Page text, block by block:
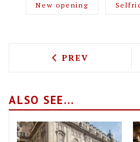
New opening
PREVIOUS
PREV
ALSO SEE...